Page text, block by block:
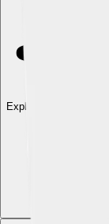
Explore with ChatDino